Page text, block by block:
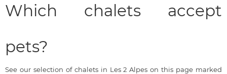
Which chalets accept
pets?
See our selection of chalets in Les 2 Alpes on this page marked